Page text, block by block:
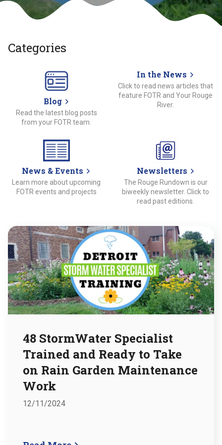
Categories
Blog
Read the latest blog posts
from your FOTR team.
In the News
Click to read news articles that
feature FOTR and Your Rouge
River.
News & Events
Learn more about upcoming
FOTR events and projects
Newsletters
The Rouge Rundown is our
biweekly newsletter. Click to
read past editions.
48 StormWater Specialist
Trained and Ready to Take
on Rain Garden Maintenance
Work
12/11/2024